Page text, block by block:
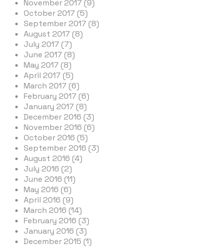
November 2017 (9)
October 2017 (5)
September 2017 (8)
August 2017 (8)
July 2017 (7)
June 2017 (8)
May 2017 (8)
April 2017 (5)
March 2017 (6)
February 2017 (6)
January 2017 (8)
December 2016 (3)
November 2016 (6)
October 2016 (5)
September 2016 (3)
August 2016 (4)
July 2016 (2)
June 2016 (11)
May 2016 (6)
April 2016 (9)
March 2016 (14)
February 2016 (3)
January 2016 (3)
December 2015 (1)